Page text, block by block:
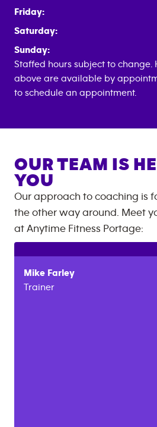
Friday:
Saturday:
Sunday:
Staffed hours subject to change.
above are available by
to schedule an appointment.
OUR TEAM IS
YOU
Our approach to coaching is
the other way around. Meet
at Anytime Fitness Portage:
Mike Farley
Trainer